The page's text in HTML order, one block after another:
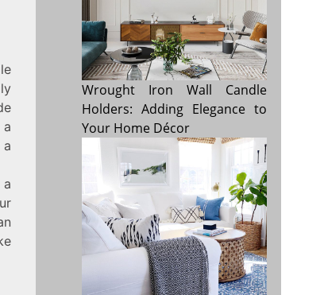
a
Wrought Iron Wall Candle
Holders: Adding Elegance to
Your Home Décor